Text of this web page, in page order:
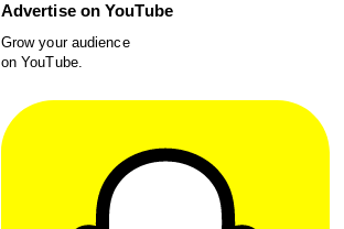
Advertise on YouTube
Grow your audience
on YouTube.